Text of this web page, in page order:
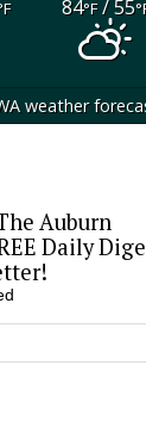
84°F/ 55
weather
Auburn
Daily